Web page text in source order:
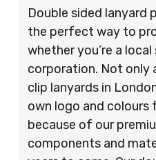
Double sided lanyard
the perfect way to
whether you’re a
corporation. Not only
clip lanyards in
own logo and
because of our
components and